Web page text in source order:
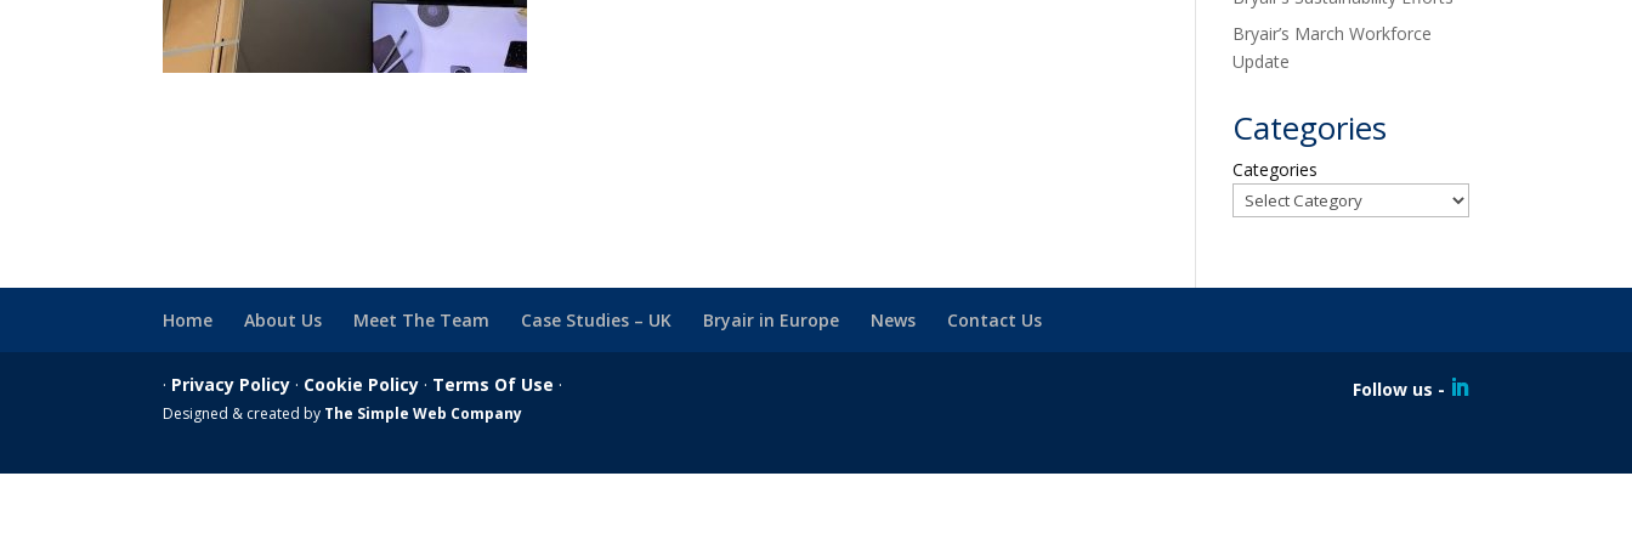
Bryair’s March Workforce
Update
Categories
Categories
Home About Us Meet The Team Case Studies – UK Bryair in Europe News Contact Us
Follow us -
· Privacy Policy · Cookie Policy · Terms Of Use ·
Designed & created by The Simple Web Company